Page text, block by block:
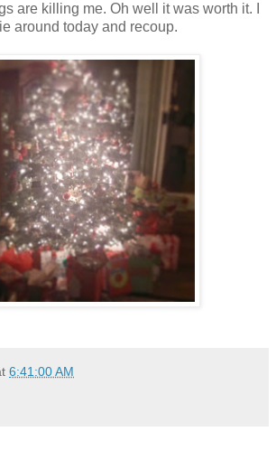
are killing me. Oh well it was worth it. I
around today and recoup.
6:41:00 AM